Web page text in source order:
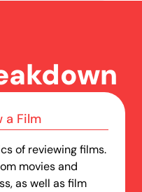
a Film
of reviewing films.
movies and
as well as film